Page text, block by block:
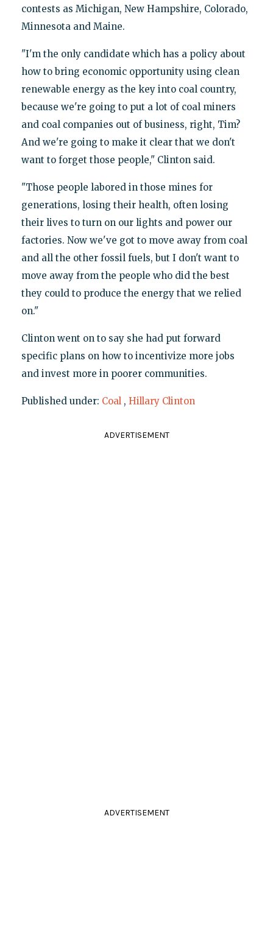
contests as Michigan, New Hampshire, Colorado,
Minnesota and Maine.
"I'm the only candidate which has a policy about
how to bring economic opportunity using clean
renewable energy as the key into coal country,
because we're going to put a lot of coal miners
and coal companies out of business, right, Tim?
And we're going to make it clear that we don't
want to forget those people," Clinton said.
"Those people labored in those mines for
generations, losing their health, often losing
their lives to turn on our lights and power our
factories. Now we've got to move away from coal
and all the other fossil fuels, but I don't want to
move away from the people who did the best
they could to produce the energy that we relied
on."
Clinton went on to say she had put forward
specific plans on how to incentivize more jobs
and invest more in poorer communities.
Published under: Coal , Hillary Clinton
ADVERTISEMENT
ADVERTISEMENT